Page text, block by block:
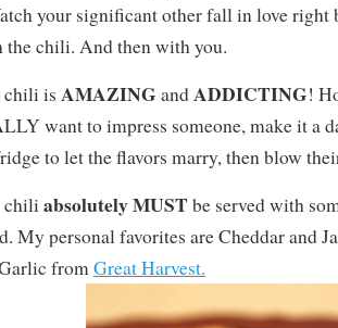
your significant other fall in love right
the chili. And then with you.
chili is AMAZING andADDICTING!
want to impress someone, make it a
to let the flavors marry, then blow
chili absolutely MUST be served with
My personal favorites are Cheddar and
fromGreat Harvest.